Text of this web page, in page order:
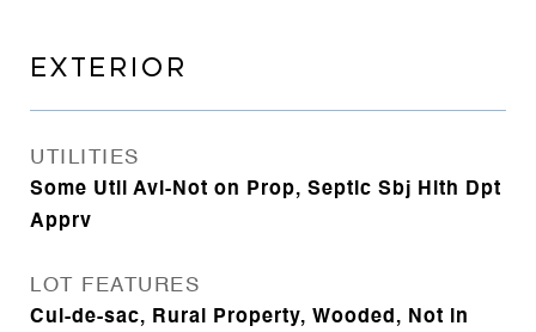
EXTERIOR
UTILITIES
Some Util Avl-Not on Prop, Septic Sbj Hlth Dpt
Apprv
LOT FEATURES
Cul-de-sac, Rural Property, Wooded, Not in